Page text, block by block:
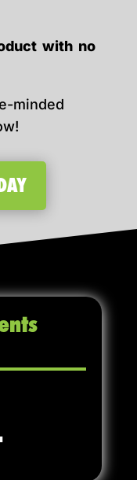
with no
minded